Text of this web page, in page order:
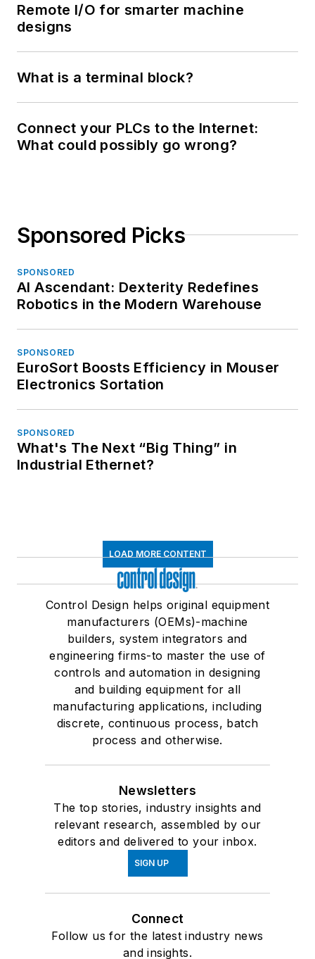
Remote I/O for smarter machine
designs
What is a terminal block?
Connect your PLCs to the Internet:
What could possibly go wrong?
Sponsored Picks
SPONSORED
AI Ascendant: Dexterity Redefines
Robotics in the Modern Warehouse
SPONSORED
EuroSort Boosts Efficiency in Mouser
Electronics Sortation
SPONSORED
What's The Next “Big Thing” in
Industrial Ethernet?
LOAD MORE CONTENT
Control Design helps original equipment
manufacturers (OEMs)-machine
builders, system integrators and
engineering firms-to master the use of
controls and automation in designing
and building equipment for all
manufacturing applications, including
discrete, continuous process, batch
process and otherwise.
Newsletters
The top stories, industry insights and
relevant research, assembled by our
editors and delivered to your inbox.
SIGN UP
Connect
Follow us for the latest industry news
and insights.